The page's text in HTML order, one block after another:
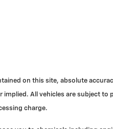
on this site, absolute
All vehicles are subject to
charge.